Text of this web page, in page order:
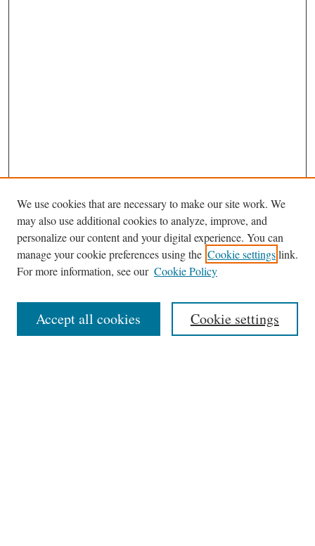
Journal Home
About This Journal
Most Popular Papers
We use cookies that are necessary to make our site work. We
may also use additional cookies to analyze, improve, and
personalize our content and your digital experience. You can
manage your cookie preferences using the Cookie settingslink.
For more information, see our Cookie Policy
Cookie settings
Accept all cookies